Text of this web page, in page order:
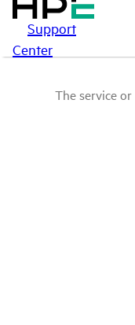
Support
Center
The service